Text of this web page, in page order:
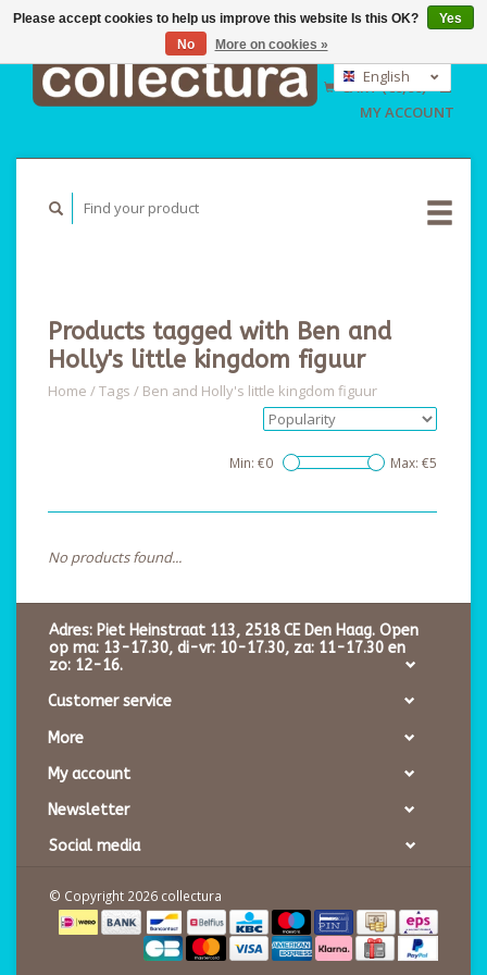
GBP
USD
English
Nederlands
Deutsch
CART (€0,00)
MY ACCOUNT
Products tagged with Ben and
Holly's little kingdom figuur
Home /Tags / Ben and Holly's little kingdom figuur
Min: €0 Max: €5
No products found...
Adres: Piet Heinstraat 113, 2518 CE Den Haag. Open
op ma: 13-17.30, di-vr: 10-17.30, za: 11-17.30 en
zo: 12-16.
Customer service
More
My account
Newsletter
Social media
© Copyright 2026 collectura
Please accept cookies to help us improve this website Is this OK?
Yes
No
More on cookies »